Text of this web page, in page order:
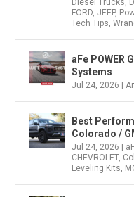
Diesel Trucks,
FORD,JEEP,
Tech Tips,
aFe POWER
Systems
Jul 24, 2026 |
Best
Colorado /
Jul 24, 2026
CHEVROLET,
Leveling Kits,